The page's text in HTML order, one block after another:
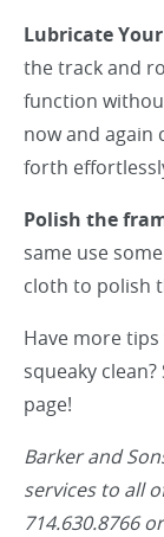
Lubricate
the track and
function
now and again
forth
Polish the
same use
cloth to polish
Have more
squeaky
page!
Barker and
services to all
714.630.8766